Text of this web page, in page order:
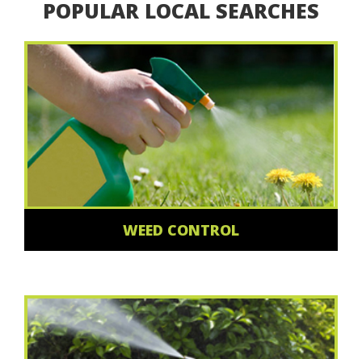
POPULAR LOCAL SEARCHES
WEED CONTROL